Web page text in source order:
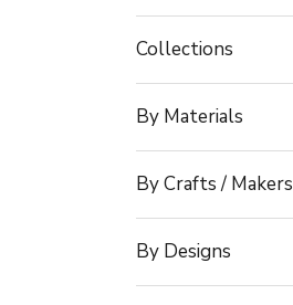
Collections
By Materials
By Crafts / Makers
By Designs